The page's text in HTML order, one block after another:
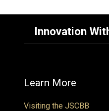
Innovation
Learn More
Visiting the JSCBB